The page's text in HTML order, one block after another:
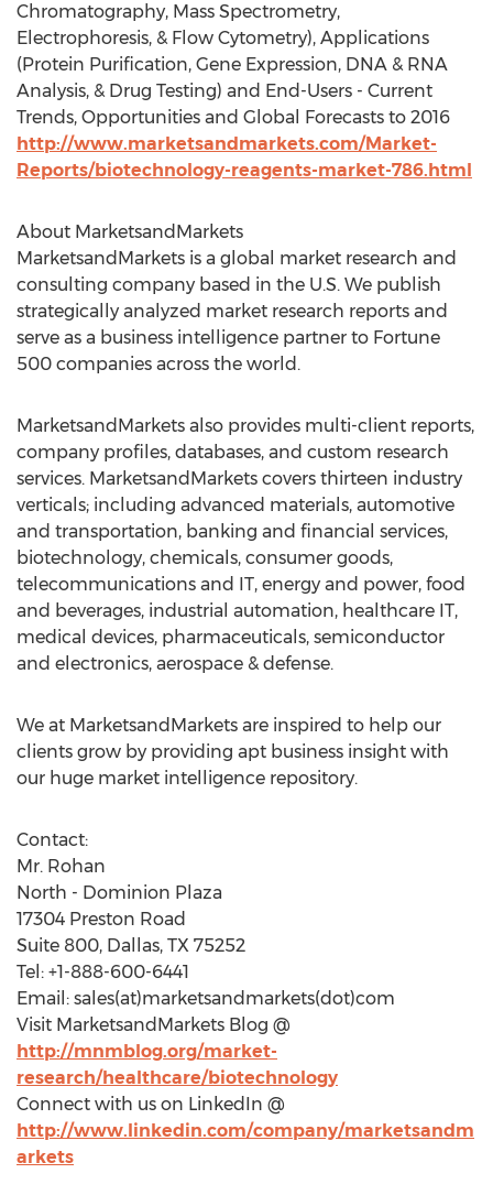
Chromatography, Mass Spectrometry,
Electrophoresis, & Flow Cytometry), Applications
(Protein Purification, Gene Expression, DNA & RNA
Analysis, & Drug Testing) and End-Users - Current
Trends, Opportunities and Global Forecasts to 2016
http://www.marketsandmarkets.com/Market-
Reports/biotechnology-reagents-market-786.html
About MarketsandMarkets
MarketsandMarkets is a global market research and
consulting company based in the U.S. We publish
strategically analyzed market research reports and
serve as a business intelligence partner to Fortune
500 companies across the world.
MarketsandMarkets also provides multi-client reports,
company profiles, databases, and custom research
services. MarketsandMarkets covers thirteen industry
verticals; including advanced materials, automotive
and transportation, banking and financial services,
biotechnology, chemicals, consumer goods,
telecommunications and IT, energy and power, food
and beverages, industrial automation, healthcare IT,
medical devices, pharmaceuticals, semiconductor
and electronics, aerospace & defense.
We at MarketsandMarkets are inspired to help our
clients grow by providing apt business insight with
our huge market intelligence repository.
Contact:
Mr. Rohan
North - Dominion Plaza
17304 Preston Road
Suite 800, Dallas, TX 75252
Tel: +1-888-600-6441
Email: sales(at)marketsandmarkets(dot)com
Visit MarketsandMarkets Blog @
http://mnmblog.org/market-
research/healthcare/biotechnology
Connect with us on LinkedIn @
http://www.linkedin.com/company/marketsandm
arkets